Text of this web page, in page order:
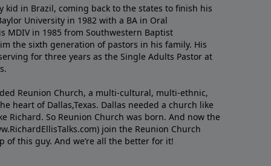
kid in Brazil, coming back to the states to ﬁnish his
University in 1982 with a BA in Oral
MDIV in 1985 from Southwestern Baptist
the sixth generation of pastors in his family. His
for three years as the Single Adults Pastor at
Reunion Church, a multi-cultural, multi-ethnic,
heart of Dallas,Texas. Dallas needed a church like
Richard. So Reunion Church was born. And now the
join the Reunion Church
this guy. And we’re all the better for it!